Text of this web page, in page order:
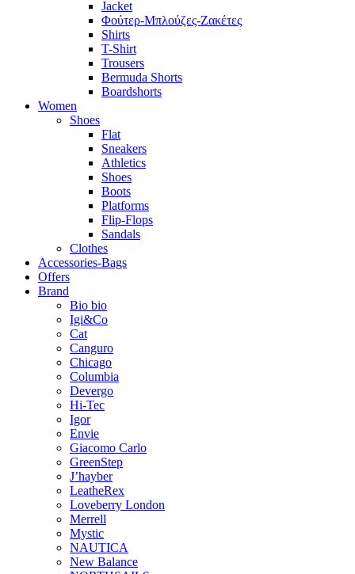
Jacket
Φούτερ-Μπλούζες-Ζακέτες
Shirts
T-Shirt
Trousers
Bermuda Shorts
Boardshorts
Women
Shoes
Flat
Sneakers
Athletics
Shoes
Boots
Platforms
Flip-Flops
Sandals
Clothes
Accessories-Bags
Offers
Brand
Bio bio
Igi&Co
Cat
Canguro
Chicago
Columbia
Devergo
Hi-Tec
Igor
Envie
Giacomo Carlo
GreenStep
J’hayber
LeatheRex
Loveberry London
Merrell
Mystic
NAUTICA
New Balance